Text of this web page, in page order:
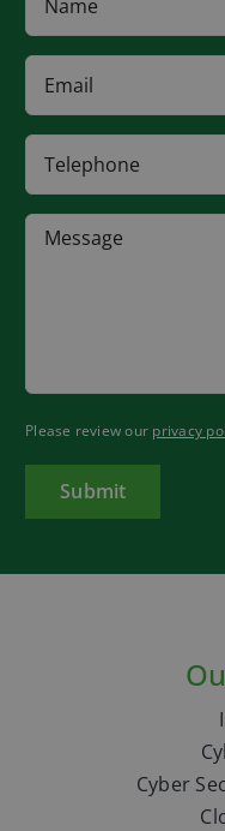
Please review our privacy
Cyber